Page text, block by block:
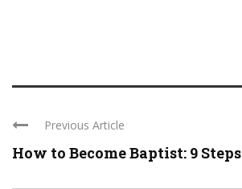
Previous Article
How to Become Baptist: 9 Steps